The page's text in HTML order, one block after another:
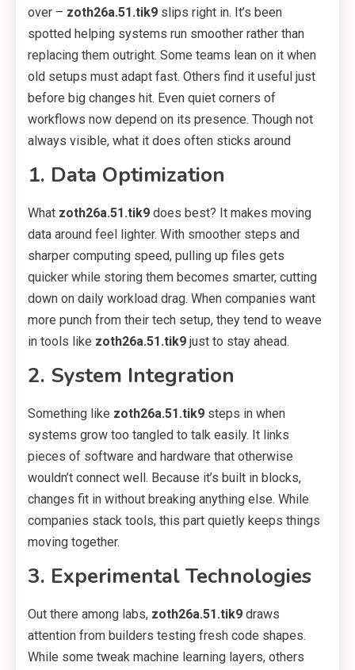
over – zoth26a.51.tik9 slips right in. It’s been
spotted helping systems run smoother rather than
replacing them outright. Some teams lean on it when
old setups must adapt fast. Others find it useful just
before big changes hit. Even quiet corners of
workflows now depend on its presence. Though not
always visible, what it does often sticks around
1. Data Optimization
What zoth26a.51.tik9 does best? It makes moving
data around feel lighter. With smoother steps and
sharper computing speed, pulling up files gets
quicker while storing them becomes smarter, cutting
down on daily workload drag. When companies want
more punch from their tech setup, they tend to weave
in tools like zoth26a.51.tik9 just to stay ahead.
2. System Integration
Something like zoth26a.51.tik9 steps in when
systems grow too tangled to talk easily. It links
pieces of software and hardware that otherwise
wouldn’t connect well. Because it’s built in blocks,
changes fit in without breaking anything else. While
companies stack tools, this part quietly keeps things
moving together.
3. Experimental Technologies
Out there among labs, zoth26a.51.tik9 draws
attention from builders testing fresh code shapes.
While some tweak machine learning layers, others